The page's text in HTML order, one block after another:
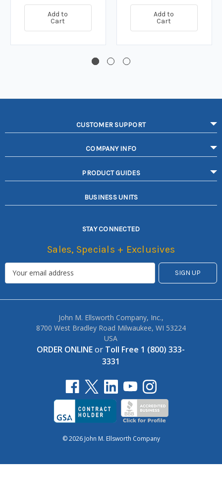
Add to
Cart
Add to
Cart
CUSTOMER SUPPORT
COMPANY INFO
PRODUCT GUIDES
BUSINESS UNITS
STAY CONNECTED
Sales, Specials + Exclusives
John M. Ellsworth Company, Inc.,
8700 West Bradley Road Milwaukee, WI 53224
USA
ORDER ONLINEor Toll Free 1 (800) 333-
3331
© 2026 John M. Ellsworth Company